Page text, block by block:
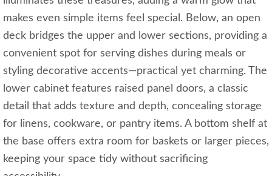
makes even simple items feel special. Below, an open
deck bridges the upper and lower sections, providing a
convenient spot for serving dishes during meals or
styling decorative accents—practical yet charming. The
lower cabinet features raised panel doors, a classic
detail that adds texture and depth, concealing storage
for linens, cookware, or pantry items. A bottom shelf at
the base offers extra room for baskets or larger pieces,
keeping your space tidy without sacrificing